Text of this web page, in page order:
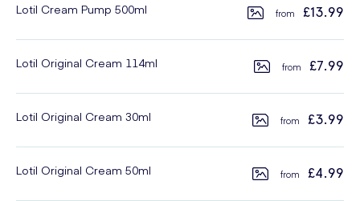
Lotil Cream Pump 500ml £13.99
Lotil Original Cream 114ml £7.99
Lotil Original Cream 30ml £3.99
Lotil Original Cream 50ml £4.99